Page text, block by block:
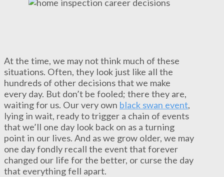
At the time, we may not think much of these
situations. Often, they look just like all the
hundreds of other decisions that we make
every day. But don’t be fooled; there they are,
waiting for us. Our very own black swan event,
lying in wait, ready to trigger a chain of events
that we’ll one day look back on as a turning
point in our lives. And as we grow older, we may
one day fondly recall the event that forever
changed our life for the better, or curse the day
that everything fell apart.